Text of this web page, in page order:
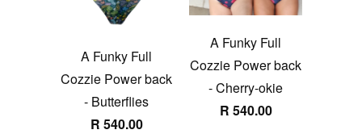
A Funky Full
Cozzie Power back
- Butterflies
R 540.00
A Funky Full
Cozzie Power back
- Cherry-okie
R 540.00